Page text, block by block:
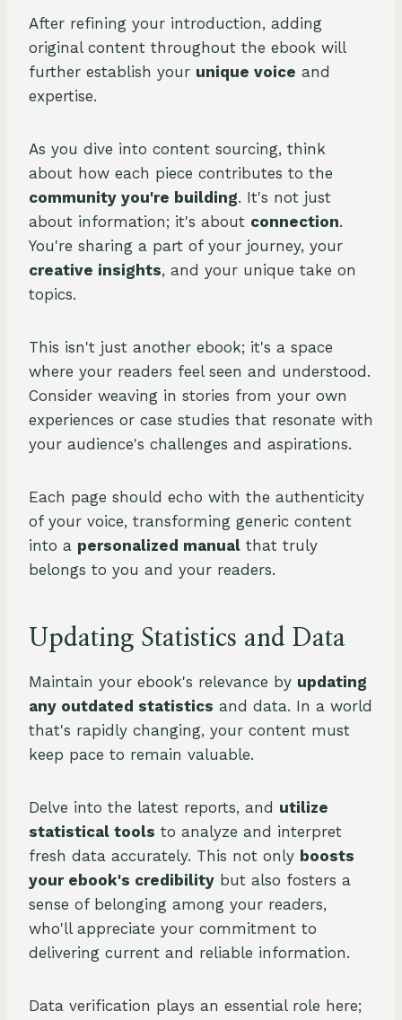
After refining your introduction, adding
original content throughout the ebook will
further establish your unique voice and
expertise.
As you dive into content sourcing, think
about how each piece contributes to the
community you're building. It's not just
about information; it's about connection.
You're sharing a part of your journey, your
creative insights, and your unique take on
topics.
This isn't just another ebook; it's a space
where your readers feel seen and understood.
Consider weaving in stories from your own
experiences or case studies that resonate with
your audience's challenges and aspirations.
Each page should echo with the authenticity
of your voice, transforming generic content
into a personalized manual that truly
belongs to you and your readers.
Updating Statistics and Data
Maintain your ebook's relevance by updating
any outdated statistics and data. In a world
that's rapidly changing, your content must
keep pace to remain valuable.
Delve into the latest reports, and utilize
statistical tools to analyze and interpret
fresh data accurately. This not only boosts
your ebook's credibility but also fosters a
sense of belonging among your readers,
who'll appreciate your commitment to
delivering current and reliable information.
Data verification plays an essential role here;